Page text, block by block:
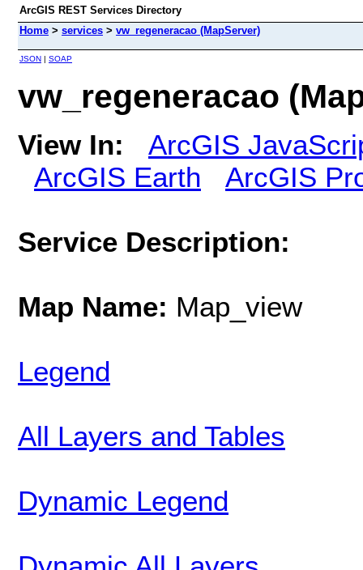
ArcGIS REST Services Directory
Home > services > vw_regeneracao (MapServer)
JSON | SOAP
vw_regeneracao
View In:
ArcGIS
ArcGIS Earth
ArcGIS
Service Description:
Map Name: Map_view
Legend
All Layers and Tables
Dynamic Legend